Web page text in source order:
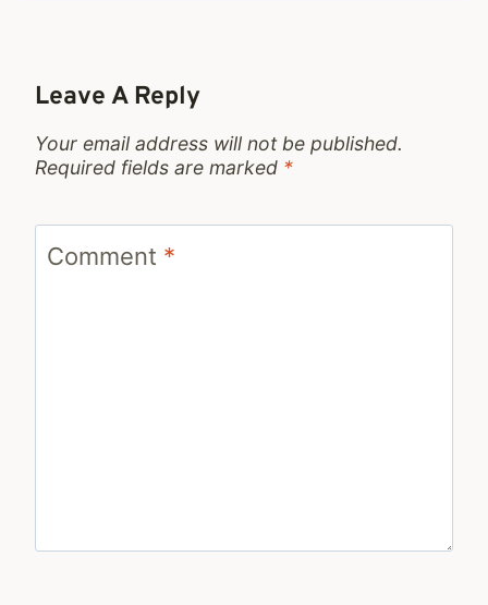
Leave A Reply
Your email address will not be published.
Required fields are marked *
Comment *